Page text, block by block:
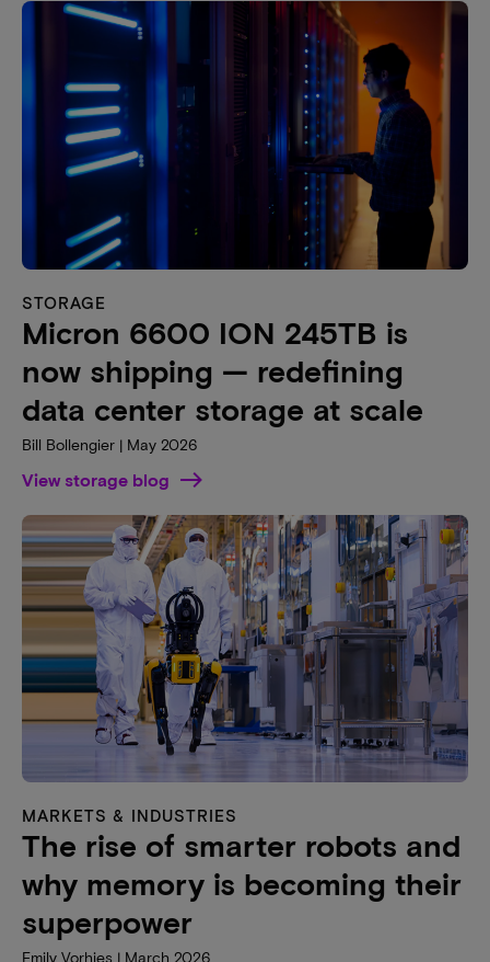
STORAGE
Micron 6600 ION 245TB is
now shipping — redefining
data center storage at scale
Bill Bollengier | May 2026
View storage blog
MARKETS & INDUSTRIES
The rise of smarter robots and
why memory is becoming their
superpower
Emily Vorhies | March 2026